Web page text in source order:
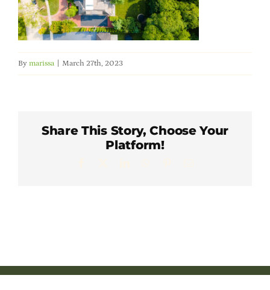
Member Directory
Contact Us
By marissa March 27th, 2023
Share This Story, Choose Your
Platform!